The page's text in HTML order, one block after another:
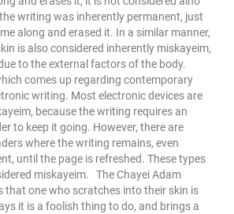
writing was inherently permanent, just
along and erased it. In a similar manner,
is also considered inherently miskayeim,
to the external factors of the body.
comes up regarding contemporary
writing. Most electronic devices are
because the writing requires an
to keep it going. However, there are
where the writing remains, even
until the page is refreshed. These types
miskayeim.
The Chayei Adam
that one who scratches into their skin is
it is a foolish thing to do, and brings a